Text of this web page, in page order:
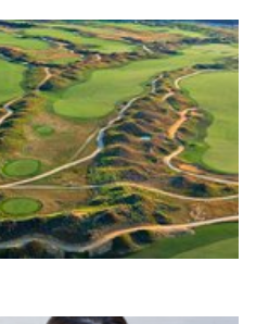
Everyone Option: